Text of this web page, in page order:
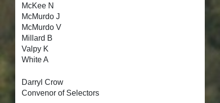
McKee N
McMurdo J
McMurdo V
Millard B
Valpy K
White A
Darryl Crow
Convenor of Selectors